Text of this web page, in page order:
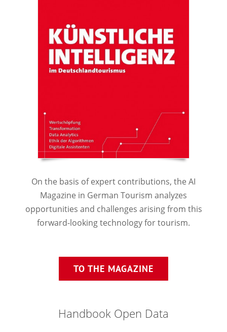
On the basis of expert contributions, the AI
Magazine in German Tourism analyzes
opportunities and challenges arising from this
forward-looking technology for tourism.
TO THE MAGAZINE
Handbook Open Data